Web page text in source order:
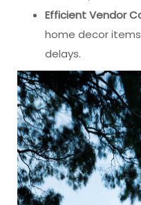
Efficient Vendor
home decor
delays.